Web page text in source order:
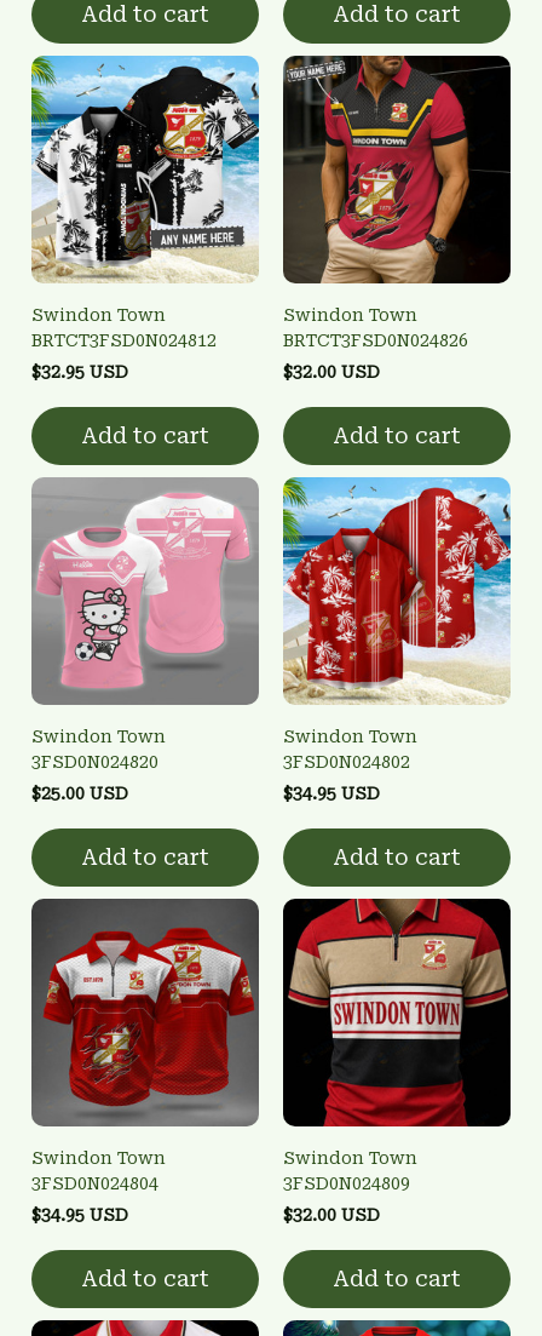
Add to cart Add to cart
Swindon Town
BRTCT3FSD0N024812
$32.95 USD
Add to cart
Swindon Town
BRTCT3FSD0N024826
$32.00 USD
Add to cart
Swindon Town
3FSD0N024820
$25.00 USD
Add to cart
Swindon Town
3FSD0N024802
$34.95 USD
Add to cart
Swindon Town
3FSD0N024804
$34.95 USD
Add to cart
Swindon Town
3FSD0N024809
$32.00 USD
Add to cart